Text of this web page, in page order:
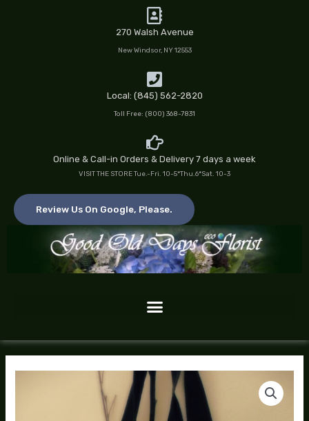
270 Walsh Avenue
New Windsor, NY 12553
Local: (845) 562-2820
Toll Free: (800) 368-7831
Online & Call-in Orders & Delivery 7 days a week
VISIT THE STORE Tue.-Fri. 10-5*Thu.6*Sat. 10-3
Review Us On Google, Please.
Price
range: